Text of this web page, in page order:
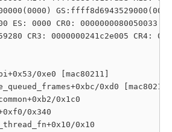
ES: 0000 CR0: 0000000080050033
CR3: 0000000241c2e005 CR4:
0xe0 [mac80211]
0xd0 [mac80211]
0x1c0
0x340
0x10